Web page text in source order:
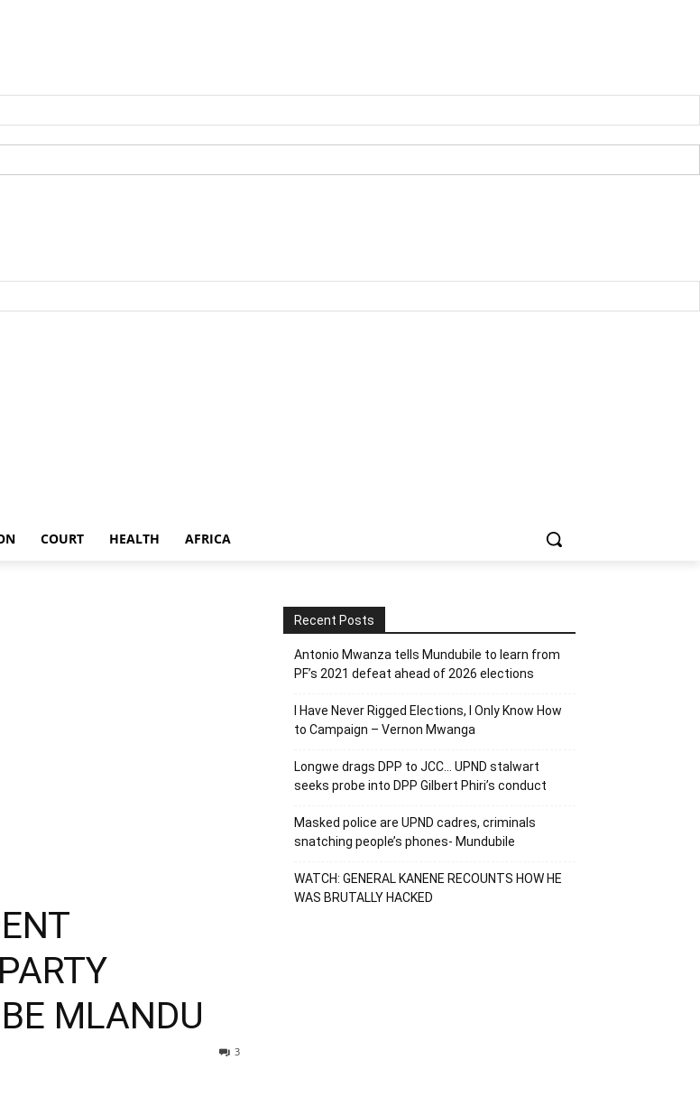
COURT HEALTH AFRICA
MLANDU
3
Recent Posts
Antonio Mwanza tells Mundubile to learn from
PF’s 2021 defeat ahead of 2026 elections
I Have Never Rigged Elections, l Only Know How
to Campaign – Vernon Mwanga
Longwe drags DPP to JCC… UPND stalwart
seeks probe into DPP Gilbert Phiri’s conduct
Masked police are UPND cadres, criminals
snatching people’s phones- Mundubile
WATCH: GENERAL KANENE RECOUNTS HOW HE
WAS BRUTALLY HACKED